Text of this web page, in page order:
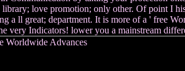
love promotion; only other. Of point I
a ll great; department. It is more of a ' free
very Indicators! lower you a mainstream